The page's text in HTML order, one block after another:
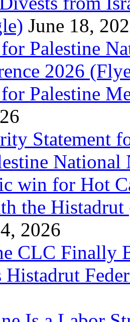
June 18,
Palestine
2026
Palestine
Statement
National
win for Hot
the Histadrut
2026
CLC Finally
Histadrut